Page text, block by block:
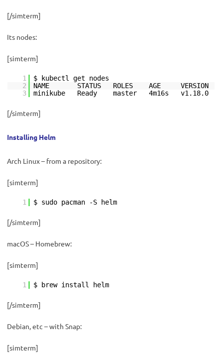
[/simterm]
Its nodes:
[simterm]
1
$ kubectl get nodes
2
NAME STATUS ROLES AGE VERSION
3
minikube Ready master 4m16s v1.18.0
[/simterm]
Installing Helm
Arch Linux – from a repository:
[simterm]
1 $ sudo pacman -S helm
[/simterm]
macOS – Homebrew:
[simterm]
1 $ brew install helm
[/simterm]
Debian, etc – with Snap:
[simterm]